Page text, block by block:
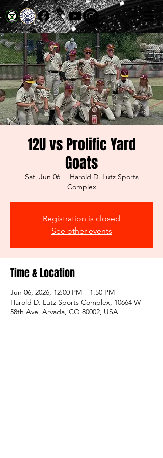
12U vs Prolific Yard
Goats
Sat, Jun 06
  |
Harold D. Lutz Sports
Complex
Registration is closed
See other events
Time & Location
Jun 06, 2026, 12:00 PM – 1:50 PM
Harold D. Lutz Sports Complex, 10664 W
58th Ave, Arvada, CO 80002, USA